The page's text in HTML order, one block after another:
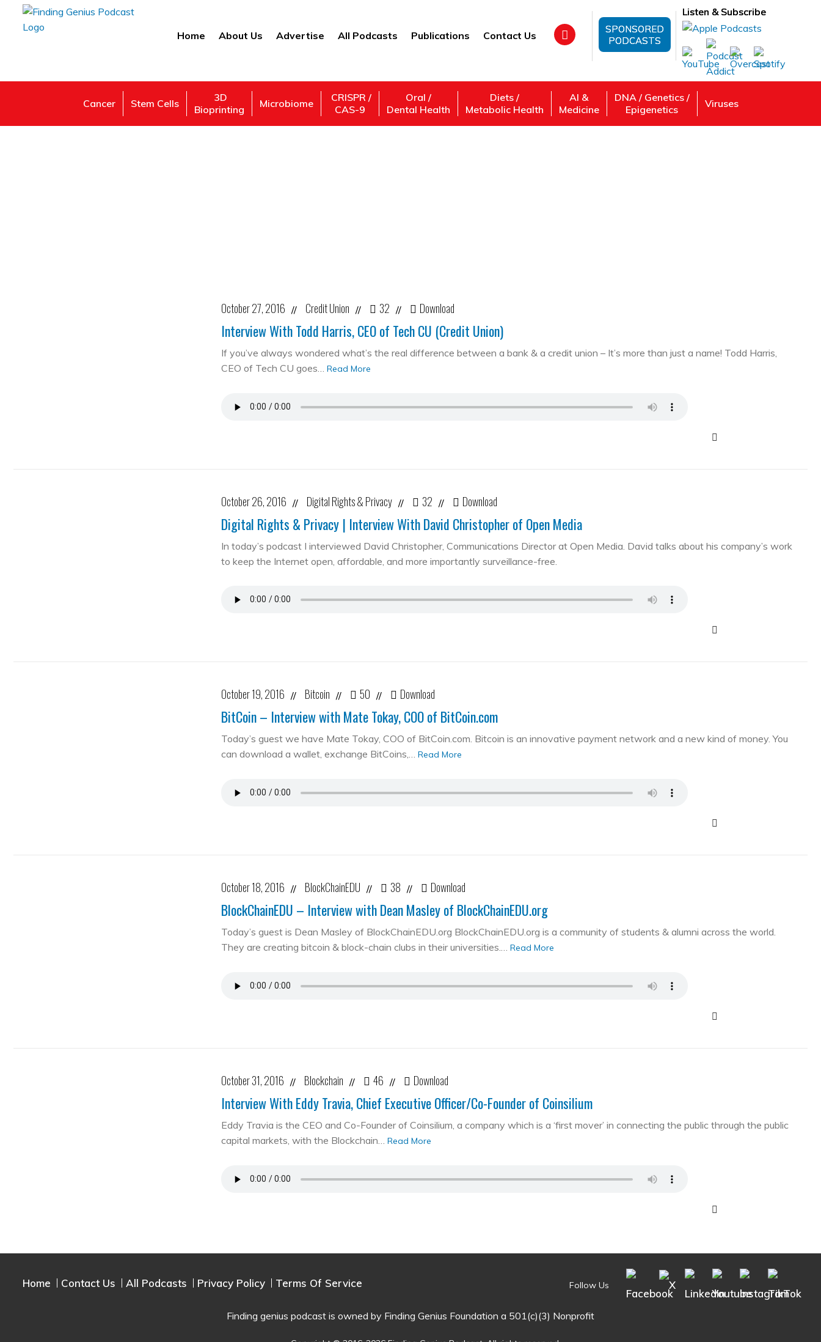
Home About Us Advertise All Podcasts Publications Contact Us
SPONSORED
PODCASTS
Listen & Subscribe
Cancer Stem Cells
3D
Bioprinting
Microbiome
CRISPR /
CAS-9
Oral /
Dental Health
Diets /
Metabolic Health
AI &
Medicine
DNA / Genetics /
Epigenetics
Viruses
October 27, 2016 // Credit Union // 32 // Download
Interview With Todd Harris, CEO of Tech CU (Credit Union)
If you’ve always wondered what’s the real difference between a bank & a credit union – It’s more than just a name! Todd Harris,
CEO of Tech CU goes… Read More
October 26, 2016 // Digital Rights & Privacy // 32 // Download
Digital Rights & Privacy | Interview With David Christopher of Open Media
In today’s podcast I interviewed David Christopher, Communications Director at Open Media. David talks about his company’s work
to keep the Internet open, affordable, and more importantly surveillance-free.
October 19, 2016 // Bitcoin // 50 // Download
BitCoin – Interview with Mate Tokay, COO of BitCoin.com
Today’s guest we have Mate Tokay, COO of BitCoin.com. Bitcoin is an innovative payment network and a new kind of money. You
can download a wallet, exchange BitCoins,… Read More
October 18, 2016 // BlockChainEDU // 38 // Download
BlockChainEDU – Interview with Dean Masley of BlockChainEDU.org
Today’s guest is Dean Masley of BlockChainEDU.org BlockChainEDU.org is a community of students & alumni across the world.
They are creating bitcoin & block-chain clubs in their universities.… Read More
October 31, 2016 // Blockchain // 46 // Download
Interview With Eddy Travia, Chief Executive Officer/Co-Founder of Coinsilium
Eddy Travia is the CEO and Co-Founder of Coinsilium, a company which is a ‘first mover’ in connecting the public through the public
capital markets, with the Blockchain… Read More
Home Contact Us All Podcasts Privacy Policy Terms Of Service Follow Us
Finding genius podcast is owned by Finding Genius Foundation a 501(c)(3) Nonprofit